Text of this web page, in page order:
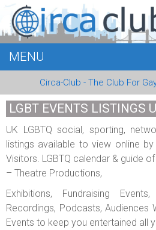
ABOUT
MENU
Circa-Club - The Club For
LGBT EVENTS LISTINGS
UK LGBTQ social, sporting,
listings available to view online
Visitors. LGBTQ calendar & guide
– Theatre Productions,
Exhibitions, Fundraising
Recordings, Podcasts, Audiences
Events to keep you entertained all